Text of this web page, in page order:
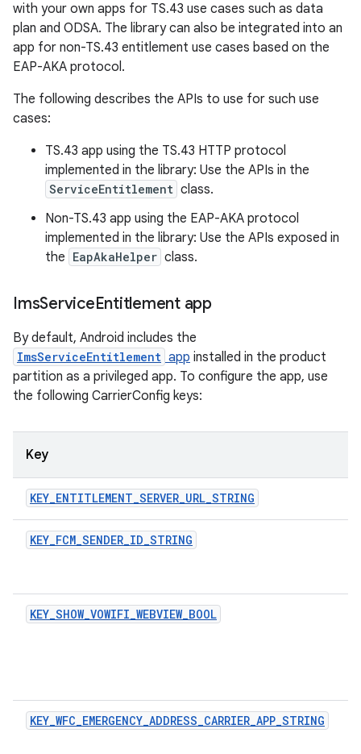
with your own apps for TS.43 use cases such as data
plan and ODSA. The library can also be integrated into an
app for non-TS.43 entitlement use cases based on the
EAP-AKA protocol.
The following describes the APIs to use for such use
cases:
TS.43 app using the TS.43 HTTP protocol
implemented in the library: Use the APIs in the
ServiceEntitlement class.
Non-TS.43 app using the EAP-AKA protocol
implemented in the library: Use the APIs exposed in
the EapAkaHelper class.
ImsServiceEntitlement app
By default, Android includes the
ImsServiceEntitlement app installed in the product
partition as a privileged app. To configure the app, use
the following CarrierConfig keys:
Key
KEY_ENTITLEMENT_SERVER_URL_STRING
KEY_FCM_SENDER_ID_STRING
KEY_SHOW_VOWIFI_WEBVIEW_BOOL
KEY_WFC_EMERGENCY_ADDRESS_CARRIER_APP_STRING